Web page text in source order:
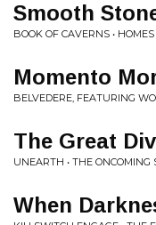
Smooth
BOOK OF CAVERNS • HOMES
Momento
BELVEDERE, FEATURING
The Great
UNEARTH • THE ONCOMING
When